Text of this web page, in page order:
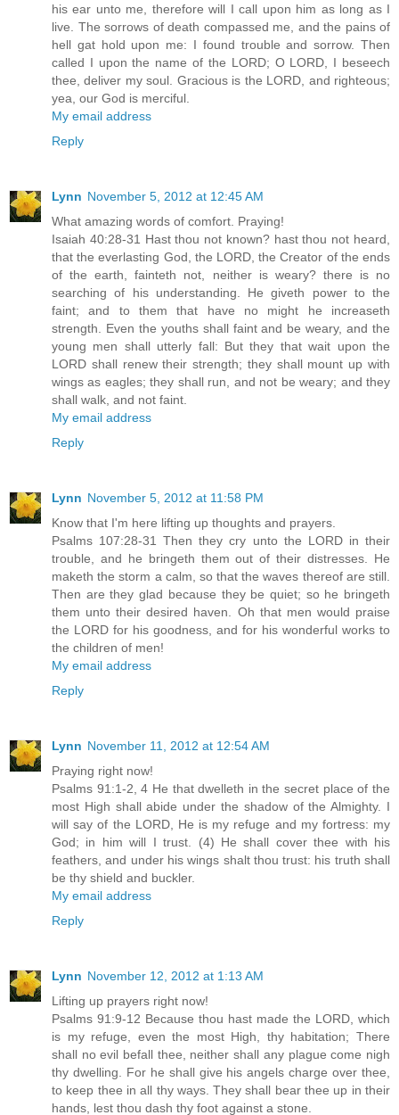
his ear unto me, therefore will I call upon him as long as I
live. The sorrows of death compassed me, and the pains of
hell gat hold upon me: I found trouble and sorrow. Then
called I upon the name of the LORD; O LORD, I beseech
thee, deliver my soul. Gracious is the LORD, and righteous;
yea, our God is merciful.
My email address
Reply
Lynn November 5, 2012 at 12:45 AM
What amazing words of comfort. Praying!
Isaiah 40:28-31 Hast thou not known? hast thou not heard,
that the everlasting God, the LORD, the Creator of the ends
of the earth, fainteth not, neither is weary? there is no
searching of his understanding. He giveth power to the
faint; and to them that have no might he increaseth
strength. Even the youths shall faint and be weary, and the
young men shall utterly fall: But they that wait upon the
LORD shall renew their strength; they shall mount up with
wings as eagles; they shall run, and not be weary; and they
shall walk, and not faint.
My email address
Reply
Lynn November 5, 2012 at 11:58 PM
Know that I'm here lifting up thoughts and prayers.
Psalms 107:28-31 Then they cry unto the LORD in their
trouble, and he bringeth them out of their distresses. He
maketh the storm a calm, so that the waves thereof are still.
Then are they glad because they be quiet; so he bringeth
them unto their desired haven. Oh that men would praise
the LORD for his goodness, and for his wonderful works to
the children of men!
My email address
Reply
Lynn November 11, 2012 at 12:54 AM
Praying right now!
Psalms 91:1-2, 4 He that dwelleth in the secret place of the
most High shall abide under the shadow of the Almighty. I
will say of the LORD, He is my refuge and my fortress: my
God; in him will I trust. (4) He shall cover thee with his
feathers, and under his wings shalt thou trust: his truth shall
be thy shield and buckler.
My email address
Reply
Lynn November 12, 2012 at 1:13 AM
Lifting up prayers right now!
Psalms 91:9-12 Because thou hast made the LORD, which
is my refuge, even the most High, thy habitation; There
shall no evil befall thee, neither shall any plague come nigh
thy dwelling. For he shall give his angels charge over thee,
to keep thee in all thy ways. They shall bear thee up in their
hands, lest thou dash thy foot against a stone.